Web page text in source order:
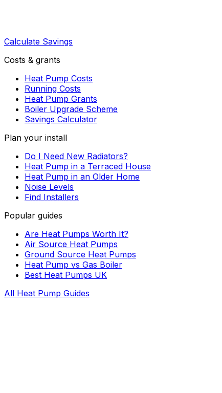
Calculate Savings
Costs & grants
Heat Pump Costs
Running Costs
Heat Pump Grants
Boiler Upgrade Scheme
Savings Calculator
Plan your install
Do I Need New Radiators?
Heat Pump in a Terraced House
Heat Pump in an Older Home
Noise Levels
Find Installers
Popular guides
Are Heat Pumps Worth It?
Air Source Heat Pumps
Ground Source Heat Pumps
Heat Pump vs Gas Boiler
Best Heat Pumps UK
All Heat Pump Guides